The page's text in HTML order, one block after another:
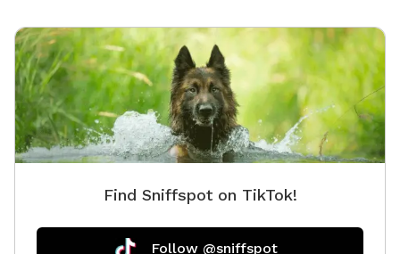
Find Sniffspot on TikTok!
Follow @sniffspot